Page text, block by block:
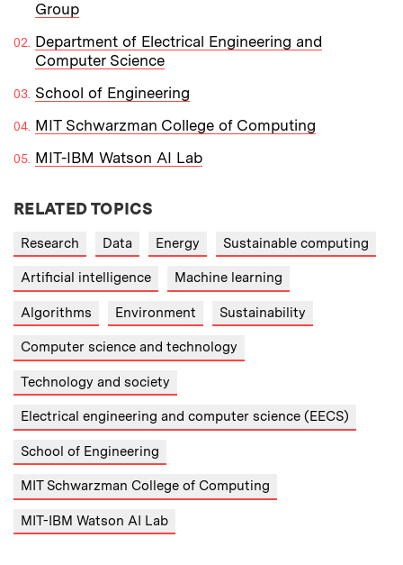
Group
Department of Electrical Engineering and
Computer Science
School of Engineering
MIT Schwarzman College of Computing
MIT-IBM Watson AI Lab
RELATED TOPICS
Research Data Energy Sustainable computing
Artificial intelligence Machine learning
Algorithms Environment Sustainability
Computer science and technology
Technology and society
Electrical engineering and computer science (EECS)
School of Engineering
MIT Schwarzman College of Computing
MIT-IBM Watson AI Lab